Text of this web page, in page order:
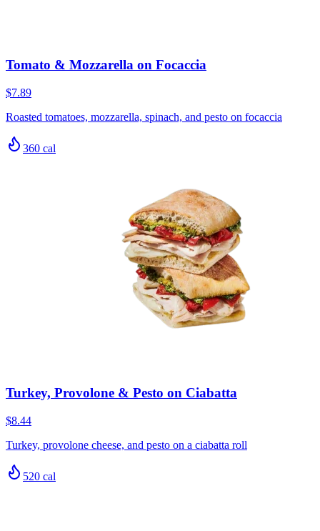
Tomato & Mozzarella on Focaccia
$7.89
Roasted tomatoes, mozzarella, spinach, and pesto on focaccia
360 cal
Turkey, Provolone & Pesto on Ciabatta
$8.44
Turkey, provolone cheese, and pesto on a ciabatta roll
520 cal